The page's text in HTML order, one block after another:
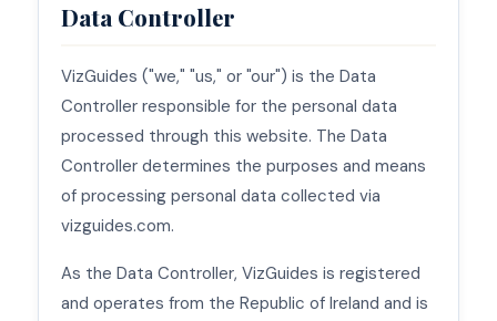
Data Controller
VizGuides ("we," "us," or "our") is the Data
Controller responsible for the personal data
processed through this website. The Data
Controller determines the purposes and means
of processing personal data collected via
vizguides.com.
As the Data Controller, VizGuides is registered
and operates from the Republic of Ireland and is